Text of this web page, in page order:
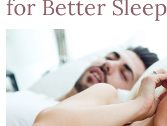
for Better Sleep